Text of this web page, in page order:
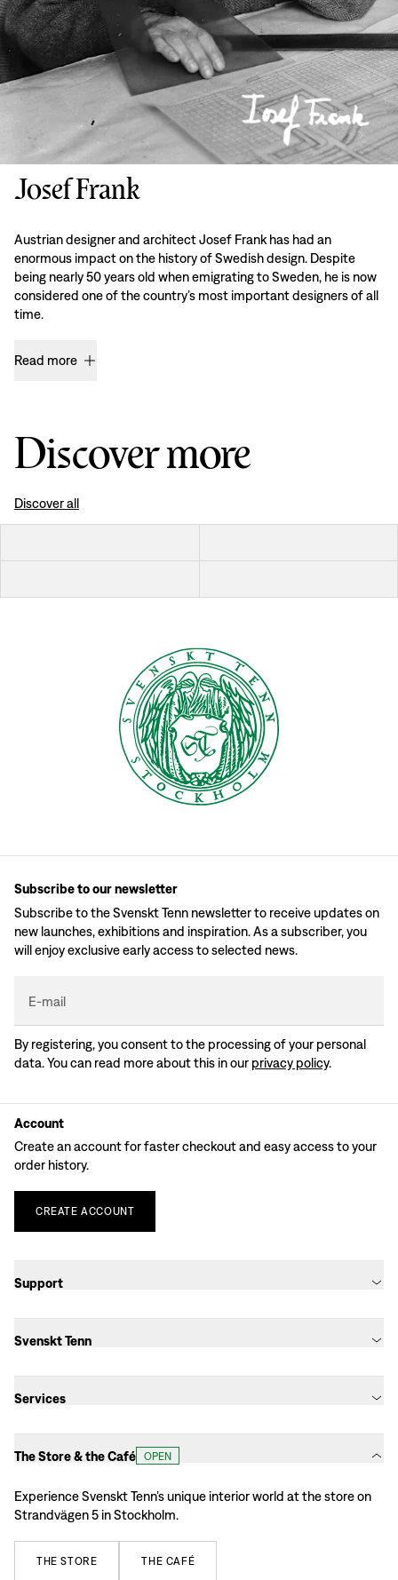
Josef Frank
Austrian designer and architect Josef Frank has had an
enormous impact on the history of Swedish design. Despite
being nearly 50 years old when emigrating to Sweden, he is now
considered one of the country’s most important designers of all
time.
Read more
Discover more
Discover all
Subscribe to our newsletter
Subscribe to the Svenskt Tenn newsletter to receive updates on
new launches, exhibitions and inspiration. As a subscriber, you
will enjoy exclusive early access to selected news.
E-mail
By registering, you consent to the processing of your personal
data. You can read more about this in our privacy policy.
Account
Create an account for faster checkout and easy access to your
order history.
CREATE ACCOUNT
Support
Svenskt Tenn
Services
The Store & the Café OPEN
Experience Svenskt Tenn’s unique interior world at the store on
Strandvägen 5 in Stockholm.
THE STORE THE CAFÉ